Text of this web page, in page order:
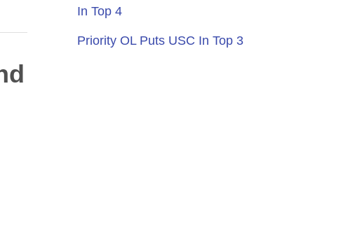
In Top 4
Priority OL Puts USC In Top 3